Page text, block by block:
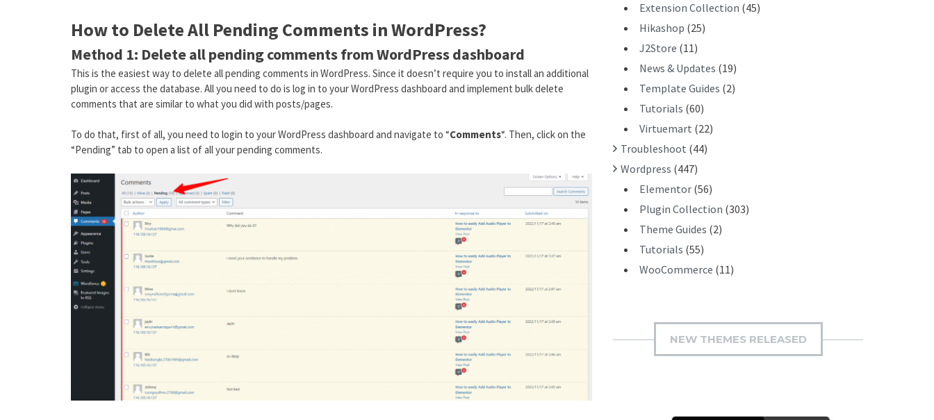
How to Delete All Pending Comments in WordPress?
Method 1: Delete all pending comments from WordPress dashboard
This is the easiest way to delete all pending comments in WordPress. Since it doesn’t require you to install an additional
plugin or access the database. All you need to do is log in to your WordPress dashboard and implement bulk delete
comments that are similar to what you did with posts/pages.
To do that, first of all, you need to login to your WordPress dashboard and navigate to “Comments“. Then, click on the
“Pending” tab to open a list of all your pending comments.
Extension Collection (45)
Hikashop (25)
J2Store (11)
News & Updates (19)
Template Guides (2)
Tutorials (60)
Virtuemart (22)
Troubleshoot (44)
Wordpress (447)
Elementor (56)
Plugin Collection (303)
Theme Guides (2)
Tutorials (55)
WooCommerce (11)
NEW THEMES RELEASED